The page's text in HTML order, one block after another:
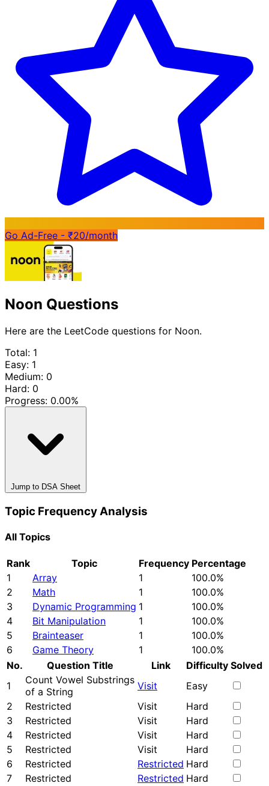
Go Ad-Free - ₹20/month
Noon Questions
Here are the LeetCode questions for Noon.
Total: 1
Easy: 1
Medium: 0
Hard: 0
Progress: 0.00%
Jump to DSA Sheet
Topic Frequency Analysis
All Topics
Rank Topic Frequency Percentage
1
Array 1
100.0%
2
Math 1
100.0%
3
Dynamic Programming 1
100.0%
4
Bit Manipulation 1
100.0%
5
Brainteaser 1
100.0%
6
Game Theory 1
100.0%
No.
Question Title Link Difficulty Solved
1
Count Vowel Substrings
of a String
Visit
Easy
2
Restricted Visit
Hard
3
Restricted Visit
Hard
4
Restricted Visit
Hard
5
Restricted Visit
Hard
6
Restricted Restricted Hard
7
Restricted Restricted Hard